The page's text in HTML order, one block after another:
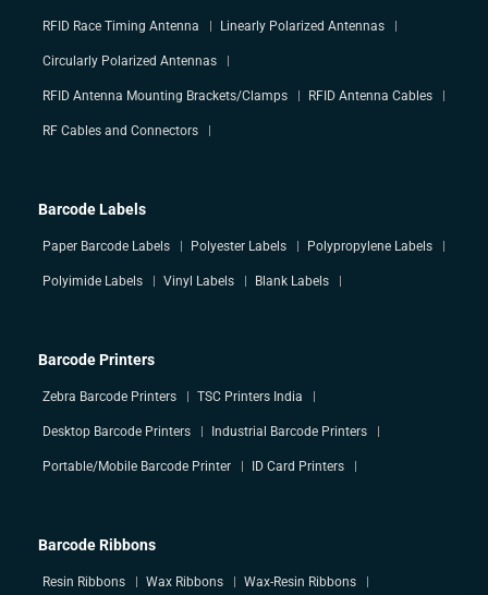
RFID Race Timing Antenna Linearly Polarized Antennas
Circularly Polarized Antennas
RFID Antenna Mounting Brackets/Clamps RFID Antenna Cables
RF Cables and Connectors
Barcode Labels
Paper Barcode Labels Polyester Labels Polypropylene Labels
Polyimide Labels Vinyl Labels Blank Labels
Barcode Printers
Zebra Barcode Printers TSC Printers India
Desktop Barcode Printers Industrial Barcode Printers
Portable/Mobile Barcode Printer ID Card Printers
Barcode Ribbons
Resin Ribbons Wax Ribbons Wax-Resin Ribbons